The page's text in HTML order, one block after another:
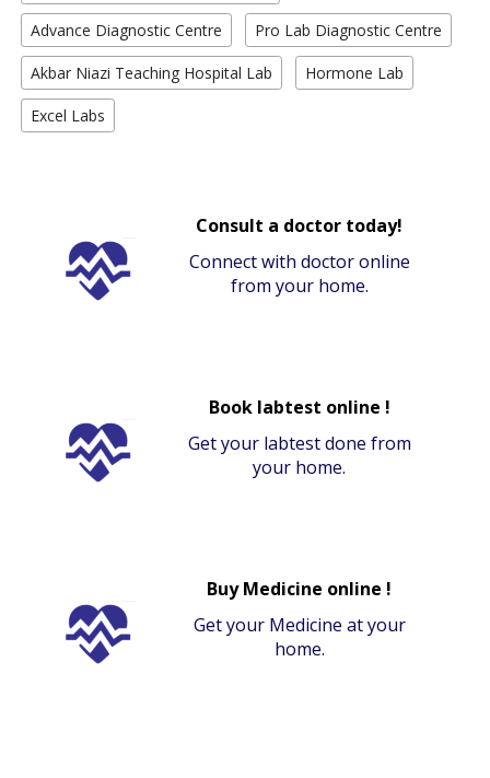
Advance Diagnostic Centre Pro Lab Diagnostic Centre
Akbar Niazi Teaching Hospital Lab Hormone Lab
Excel Labs
Consult a doctor today!
Connect with doctor online
from your home.
Book labtest online !
Get your labtest done from
your home.
Buy Medicine online !
Get your Medicine at your
home.